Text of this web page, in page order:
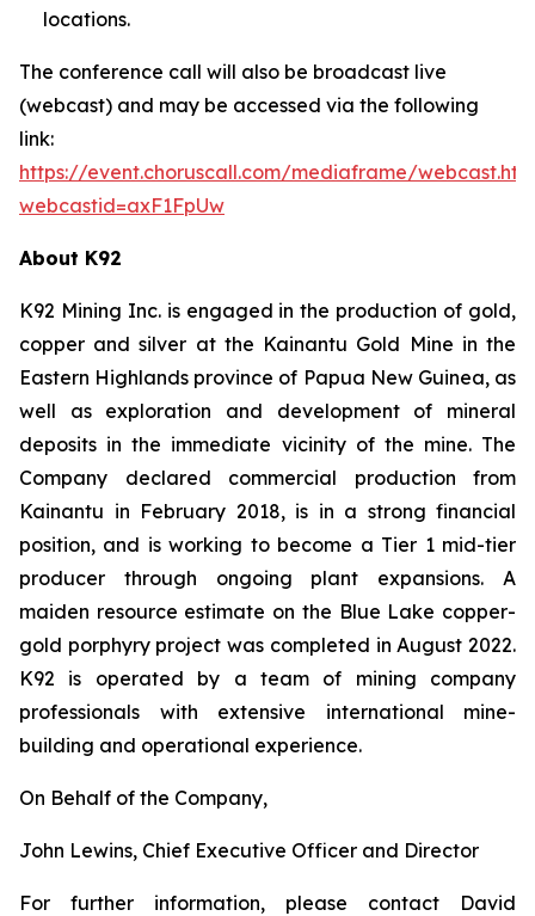
locations.
The conference call will also be broadcast live
(webcast) and may be accessed via the following
link:
https://event.choruscall.com/mediaframe/
webcastid=axF1FpUw
About K92
K92 Mining Inc. is engaged in the production of gold,
copper and silver at the Kainantu Gold Mine in the
Eastern Highlands province of Papua New Guinea, as
well as exploration and development of mineral
deposits in the immediate vicinity of the mine. The
Company declared commercial production from
Kainantu in February 2018, is in a strong financial
position, and is working to become a Tier 1 mid-tier
producer through ongoing plant expansions. A
maiden resource estimate on the Blue Lake copper-
gold porphyry project was completed in August 2022.
K92 is operated by a team of mining company
professionals with extensive international mine-
building and operational experience.
On Behalf of the Company,
John Lewins, Chief Executive Officer and Director
For further information, please contact David